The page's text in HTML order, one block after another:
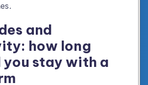
and
how long
you stay with a